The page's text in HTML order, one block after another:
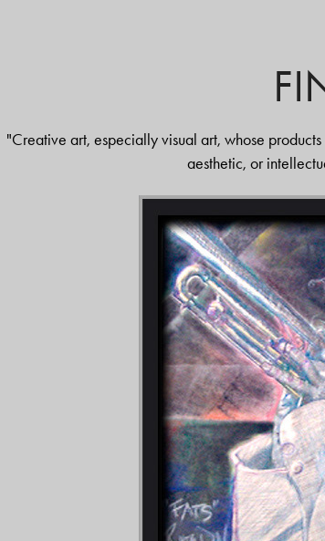
"Creative art, especially visual art, whose
aesthetic, or